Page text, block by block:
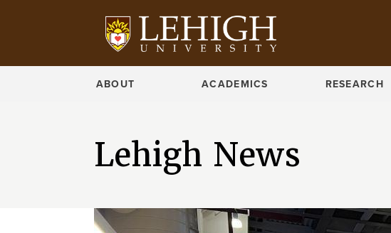
ABOUT ACADEMICS RESEARCH
Lehigh News